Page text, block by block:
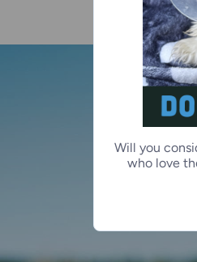
Will you
who love